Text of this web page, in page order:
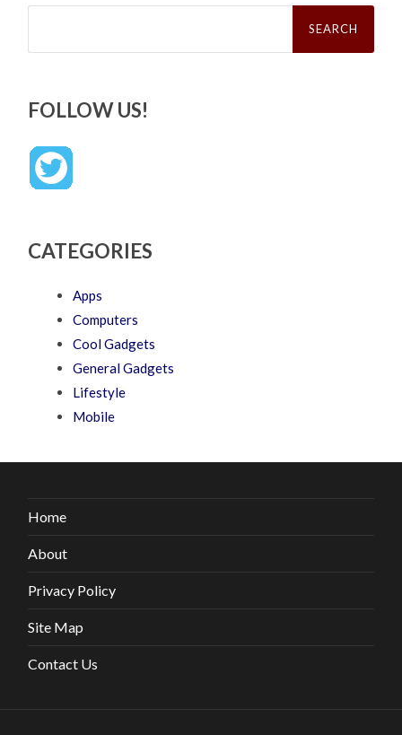
Search
FOLLOW US!
CATEGORIES
Apps
Computers
Cool Gadgets
General Gadgets
Lifestyle
Mobile
Home
About
Privacy Policy
Site Map
Contact Us